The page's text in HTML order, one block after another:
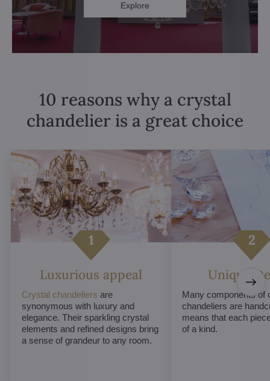
Explore
10 reasons why a crystal
chandelier is a great choice
Luxurious appeal
Crystal chandeliers are
synonymous with luxury and
elegance. Their sparkling crystal
elements and refined designs bring
a sense of grandeur to any room.
Unique
Many components of
chandeliers are
means that each
of a kind.